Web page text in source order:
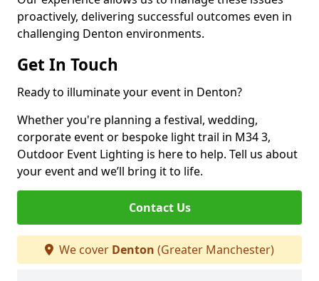
proactively, delivering successful outcomes even in
challenging Denton environments.
Get In Touch
Ready to illuminate your event in Denton?
Whether you're planning a festival, wedding,
corporate event or bespoke light trail in M34 3,
Outdoor Event Lighting is here to help. Tell us about
your event and we’ll bring it to life.
Contact Us
We cover Denton (Greater Manchester)